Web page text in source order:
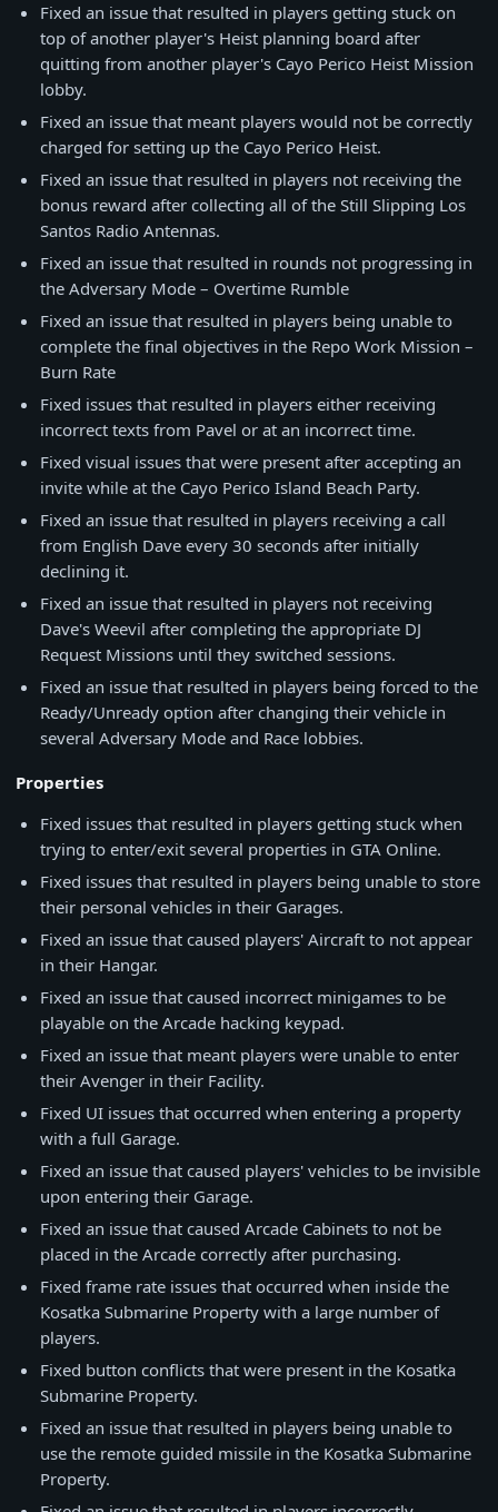
Fixed an issue that resulted in players getting stuck on
top of another player's Heist planning board after
quitting from another player's Cayo Perico Heist Mission
lobby.
Fixed an issue that meant players would not be correctly
charged for setting up the Cayo Perico Heist.
Fixed an issue that resulted in players not receiving the
bonus reward after collecting all of the Still Slipping Los
Santos Radio Antennas.
Fixed an issue that resulted in rounds not progressing in
the Adversary Mode – Overtime Rumble
Fixed an issue that resulted in players being unable to
complete the final objectives in the Repo Work Mission –
Burn Rate
Fixed issues that resulted in players either receiving
incorrect texts from Pavel or at an incorrect time.
Fixed visual issues that were present after accepting an
invite while at the Cayo Perico Island Beach Party.
Fixed an issue that resulted in players receiving a call
from English Dave every 30 seconds after initially
declining it.
Fixed an issue that resulted in players not receiving
Dave's Weevil after completing the appropriate DJ
Request Missions until they switched sessions.
Fixed an issue that resulted in players being forced to the
Ready/Unready option after changing their vehicle in
several Adversary Mode and Race lobbies.
Properties
Fixed issues that resulted in players getting stuck when
trying to enter/exit several properties in GTA Online.
Fixed issues that resulted in players being unable to store
their personal vehicles in their Garages.
Fixed an issue that caused players' Aircraft to not appear
in their Hangar.
Fixed an issue that caused incorrect minigames to be
playable on the Arcade hacking keypad.
Fixed an issue that meant players were unable to enter
their Avenger in their Facility.
Fixed UI issues that occurred when entering a property
with a full Garage.
Fixed an issue that caused players' vehicles to be invisible
upon entering their Garage.
Fixed an issue that caused Arcade Cabinets to not be
placed in the Arcade correctly after purchasing.
Fixed frame rate issues that occurred when inside the
Kosatka Submarine Property with a large number of
players.
Fixed button conflicts that were present in the Kosatka
Submarine Property.
Fixed an issue that resulted in players being unable to
use the remote guided missile in the Kosatka Submarine
Property.